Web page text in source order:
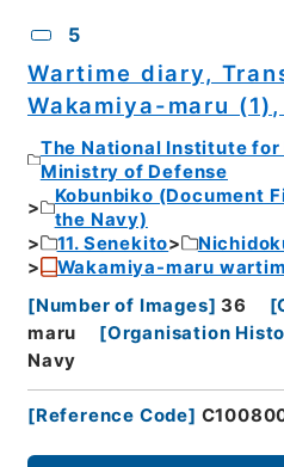
5
Wartime diary,
Wakamiya-maru
The National Institute for
Ministry of Defense
Kobunbiko (Document
the Navy)
11. Senekito
Wakamiya-maru
[Number of Images] 36 [
maru
[Organisation
Navy
[Reference Code]